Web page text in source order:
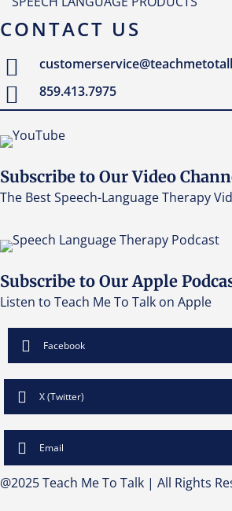
CONTACT US
859.413.7975
Subscribe to Our Video
The Best Speech-Language Therapy
Subscribe to Our Apple
Listen to Teach Me To Talk on Apple
Facebook
X (Twitter)
Email
@2025 Teach Me To Talk | All Rights